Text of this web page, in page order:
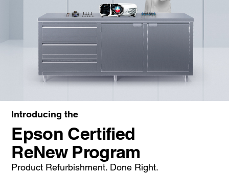
Introducing the
Epson Certified
ReNew Program
Product Refurbishment. Done Right.